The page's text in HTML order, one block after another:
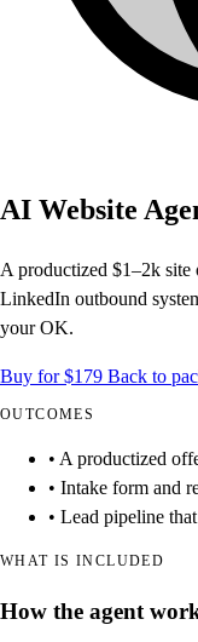
AI Website
A productized $1–2k
LinkedIn outbound
your OK.
Buy for $179 Back to
OUTCOMES
• A productized
• Intake form and
• Lead pipeline
WHAT IS INCLUDED
How the agent